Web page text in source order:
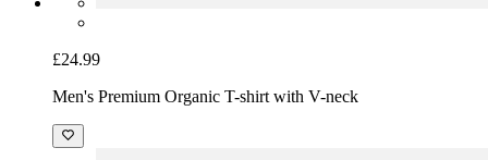
£24.99
Men's Premium Organic T-shirt with V-neck